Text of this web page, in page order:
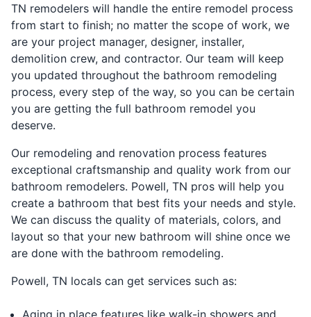
TN remodelers will handle the entire remodel process
from start to finish; no matter the scope of work, we
are your project manager, designer, installer,
demolition crew, and contractor. Our team will keep
you updated throughout the bathroom remodeling
process, every step of the way, so you can be certain
you are getting the full bathroom remodel you
deserve.
Our remodeling and renovation process features
exceptional craftsmanship and quality work from our
bathroom remodelers. Powell, TN pros will help you
create a bathroom that best fits your needs and style.
We can discuss the quality of materials, colors, and
layout so that your new bathroom will shine once we
are done with the bathroom remodeling.
Powell, TN locals can get services such as:
Aging in place features like walk-in showers and